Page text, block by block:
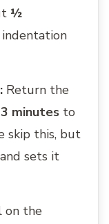
½
Return the
minutes to
skip this, but
sets it
on the